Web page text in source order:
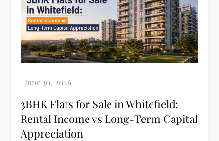
3BHK Flats for Sale in Whitefield:
Rental Income vs Long-Term Capital
Appreciation